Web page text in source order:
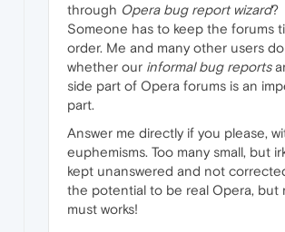
through Opera bug report wizard?
Someone has to keep the forums
order. Me and many other users
whether our informal bug reports
side part of Opera forums is an
part.
Answer me directly if you please,
euphemisms. Too many small, but
kept unanswered and not
the potential to be real Opera, but
must works!